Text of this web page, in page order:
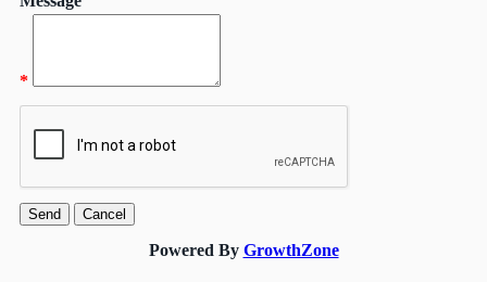
*
Powered By GrowthZone